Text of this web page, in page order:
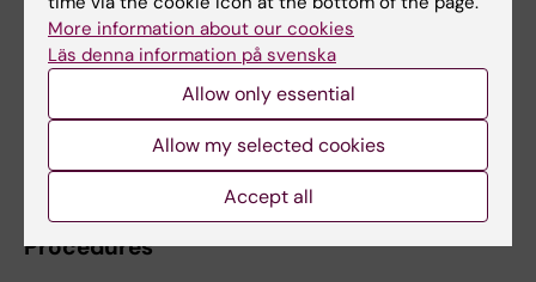
taken on employment.Further information on
the employment and funding of doctoral
students.
Step 4: Individual study plan (ISP)
What is an individual study plan?
Procedures
More information about our cookies
Läs denna information på svenska
Allow only essential
Allow my selected cookies
Accept all